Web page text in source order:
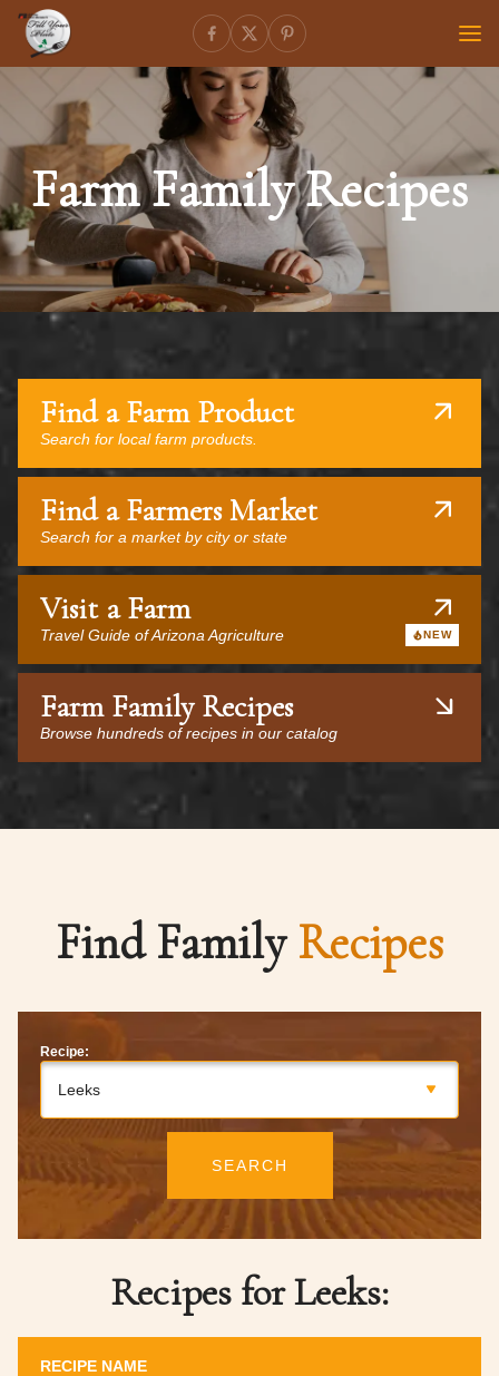
Farm Family Recipes
Find a Farm Product
Search for local farm products.
Find a Farmers Market
Search for a market by city or state
Visit a Farm
Travel Guide of Arizona Agriculture NEW
Farm Family Recipes
Browse hundreds of recipes in our catalog
Find FamilyRecipes
Recipe:
Leeks
SEARCH
Recipes for Leeks:
RECIPE NAME